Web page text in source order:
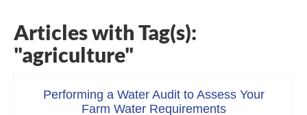
Articles with Tag(s):
"agriculture"
Performing a Water Audit to Assess Your
Farm Water Requirements